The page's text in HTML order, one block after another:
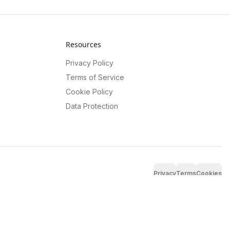
Resources
Privacy Policy
Terms of Service
Cookie Policy
Data Protection
PrivacyTermsCookies